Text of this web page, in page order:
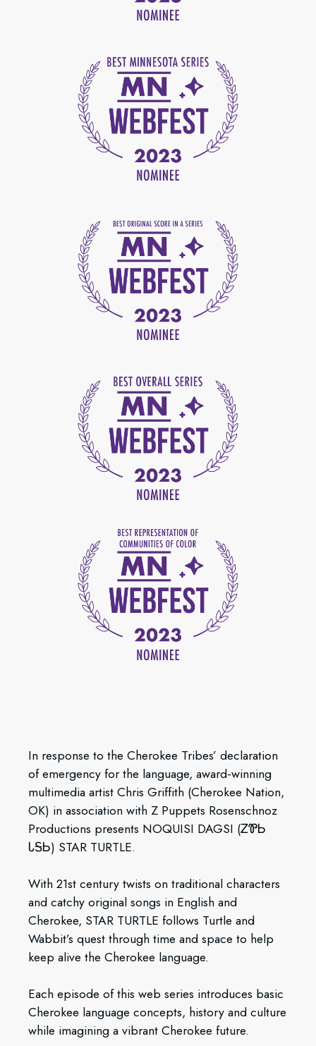
In response to the Cherokee Tribes’ declaration
of emergency for the language, award-winning
multimedia artist Chris Griffith (Cherokee Nation,
OK) in association with Z Puppets Rosenschnoz
Productions presents NOQUISI DAGSI (ᏃᏈᏏ
ᏓᎦᏏ) STAR TURTLE.
With 21st century twists on traditional characters
and catchy original songs in English and
Cherokee, STAR TURTLE follows Turtle and
Wabbit’s quest through time and space to help
keep alive the Cherokee language.
Each episode of this web series introduces basic
Cherokee language concepts, history and culture
while imagining a vibrant Cherokee future.